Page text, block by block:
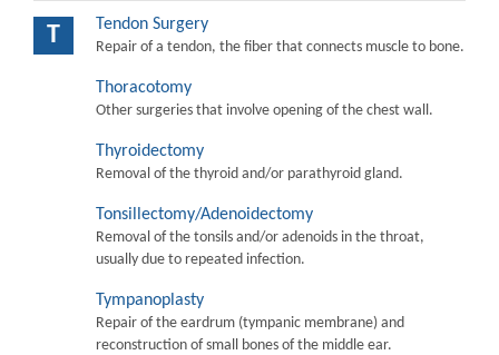
T Tendon Surgery
Repair of a tendon, the fiber that connects muscle to bone.
Thoracotomy
Other surgeries that involve opening of the chest wall.
Thyroidectomy
Removal of the thyroid and/or parathyroid gland.
Tonsillectomy/Adenoidectomy
Removal of the tonsils and/or adenoids in the throat,
usually due to repeated infection.
Tympanoplasty
Repair of the eardrum (tympanic membrane) and
reconstruction of small bones of the middle ear.